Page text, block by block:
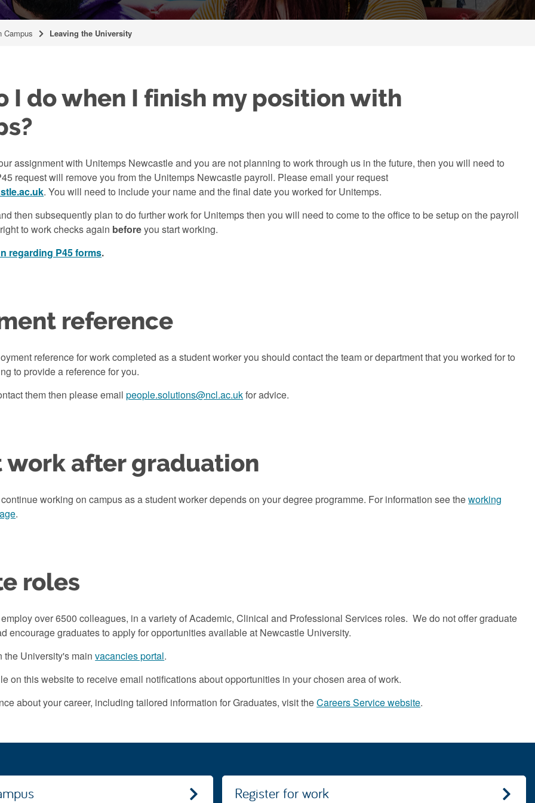
Campus Leaving the University
I do when I finish my position with
assignment with Unitemps Newcastle and you are not planning to work through us in the future, then you will need to
request will remove you from the Unitemps Newcastle payroll. Please email your request
. You will need to include your name and the final date you worked for Unitemps.
then subsequently plan to do further work for Unitemps then you will need to come to the office to be setup on the payroll
to work checks again beforeyou start working.
regarding P45 forms.
reference
reference for work completed as a student worker you should contact the team or department that you worked for to
to provide a reference for you.
them then please emailpeople.solutions@ncl.ac.ukfor advice.
work after graduation
working on campus as a student worker depends on your degree programme. For information see theworking
.
roles
over 6500 colleagues, in a variety of Academic, Clinical and Professional Services roles. We do not offer graduate
encourage graduates to apply for opportunities available at Newcastle University.
the University's mainvacancies portal.
on this website to receive email notifications about opportunities in your chosen area of work.
about your career, including tailored information for Graduates, visit theCareers Service website.
Register for work